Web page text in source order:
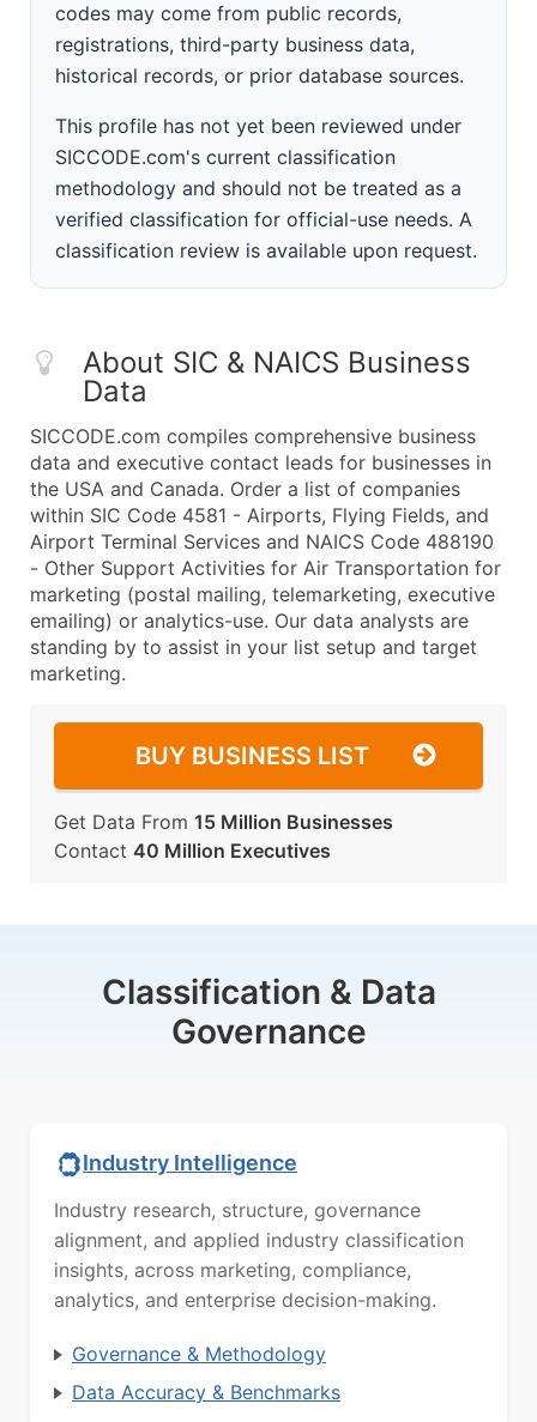
codes may come from public records,
registrations, third-party business data,
historical records, or prior database sources.
This profile has not yet been reviewed under
SICCODE.com's current classification
methodology and should not be treated as a
verified classification for official-use needs. A
classification review is available upon request.
About SIC & NAICS Business
Data
SICCODE.com compiles comprehensive business
data and executive contact leads for businesses in
the USA and Canada. Order a list of companies
within SIC Code 4581 - Airports, Flying Fields, and
Airport Terminal Services and NAICS Code 488190
- Other Support Activities for Air Transportation for
marketing (postal mailing, telemarketing, executive
emailing) or analytics-use. Our data analysts are
standing by to assist in your list setup and target
marketing.
BUY BUSINESS LIST
Get Data From 15 Million Businesses
Contact 40 Million Executives
Classification & Data
Governance
Industry Intelligence
Industry research, structure, governance
alignment, and applied industry classification
insights, across marketing, compliance,
analytics, and enterprise decision-making.
Governance & Methodology
Data Accuracy & Benchmarks